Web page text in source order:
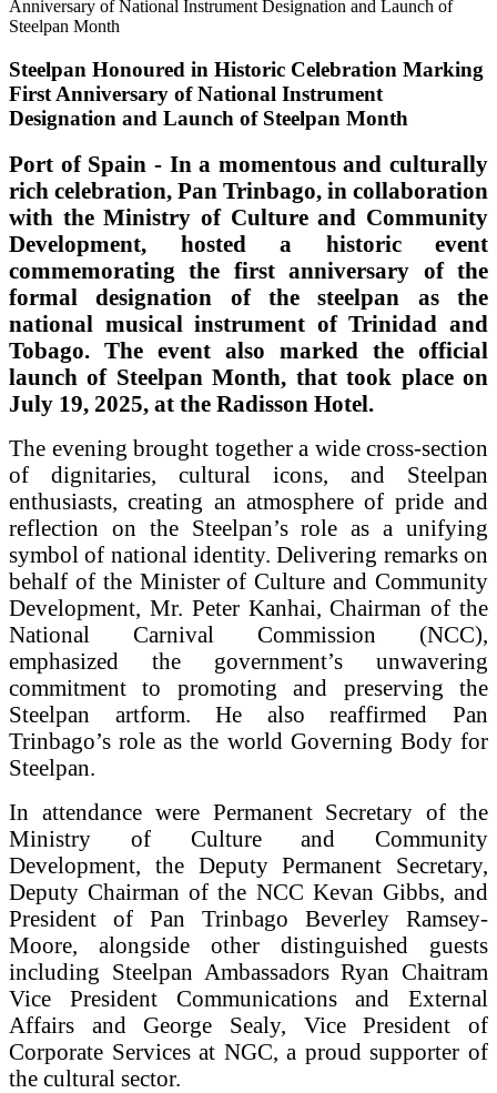
Steelpan Honoured in Historic Celebration Marking
First Anniversary of National Instrument
Designation and Launch of Steelpan Month
Port of Spain - In a momentous and culturally
rich celebration, Pan Trinbago, in collaboration
with the Ministry of Culture and Community
Development, hosted a historic event
commemorating the first anniversary of the
formal designation of the steelpan as the
national musical instrument of Trinidad and
Tobago. The event also marked the official
launch of Steelpan Month, that took place on
July 19, 2025, at the Radisson Hotel.
The evening brought together a wide cross-section
of dignitaries, cultural icons, and Steelpan
enthusiasts, creating an atmosphere of pride and
reflection on the Steelpan’s role as a unifying
symbol of national identity. Delivering remarks on
behalf of the Minister of Culture and Community
Development, Mr. Peter Kanhai, Chairman of the
National Carnival Commission (NCC),
emphasized the government’s unwavering
commitment to promoting and preserving the
Steelpan artform. He also reaffirmed Pan
Trinbago’s role as the world Governing Body for
Steelpan.
In attendance were Permanent Secretary of the
Ministry of Culture and Community
Development, the Deputy Permanent Secretary,
Deputy Chairman of the NCC Kevan Gibbs, and
President of Pan Trinbago Beverley Ramsey-
Moore, alongside other distinguished guests
including Steelpan Ambassadors Ryan Chaitram
Vice President Communications and External
Affairs and George Sealy, Vice President of
Corporate Services at NGC, a proud supporter of
the cultural sector.